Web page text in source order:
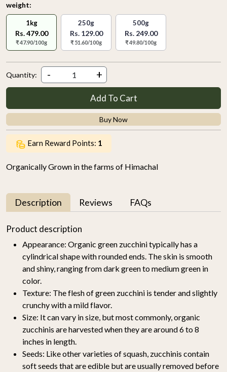
weight:
1kg
Rs. 479.00
₹ 47.90/100g
250g
Rs. 129.00
₹ 51.60/100g
500g
Rs. 249.00
₹ 49.80/100g
Quantity: - +
Add To Cart
Buy Now
Earn Reward Points: 1
Organically Grown in the farms of Himachal
Description Reviews FAQs
Product description
Appearance: Organic green zucchini typically has a
cylindrical shape with rounded ends. The skin is smooth
and shiny, ranging from dark green to medium green in
color.
Texture: The flesh of green zucchini is tender and slightly
crunchy with a mild flavor.
Size: It can vary in size, but most commonly, organic
zucchinis are harvested when they are around 6 to 8
inches in length.
Seeds: Like other varieties of squash, zucchinis contain
soft seeds that are edible but are usually removed before